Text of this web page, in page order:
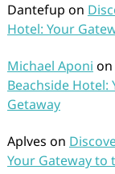
Dantefup on
Hotel: Your
Michael Aponi on
Beachside
Getaway
Aplves on
Your Gateway to